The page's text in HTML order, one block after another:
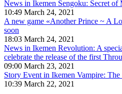
News in Ikemen Sengoku: Secret
10:49 March 24, 2021
A new game «Another Prince ~ A
soon
18:03 March 24, 2021
News in Ikemen Revolution: A
celebrate the release of the first
09:00 March 23, 2021
Story Event in Ikemen Vampire:
10:39 March 22, 2021